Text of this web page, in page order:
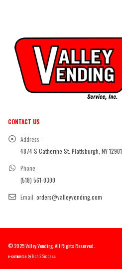
CONTACT US
Address:
4874 S Catherine St. Plattsburgh, NY 12901
Phone:
(518) 561-0300
Email: orders@valleyvending.com
© 2025 Valley Vending. All Rights Reserved.
e-commerce byTech 2 Success